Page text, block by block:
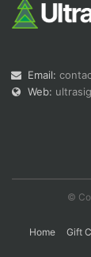
Email:
Web:
©
Home Gift